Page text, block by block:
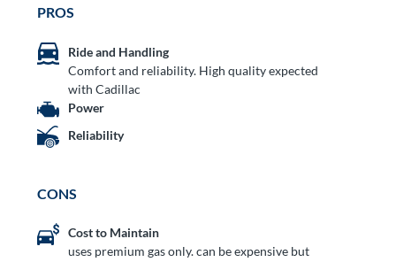
PROS
Ride and Handling
Comfort and reliability. High quality expected
with Cadillac
Power
Reliability
CONS
Cost to Maintain
uses premium gas only. can be expensive but